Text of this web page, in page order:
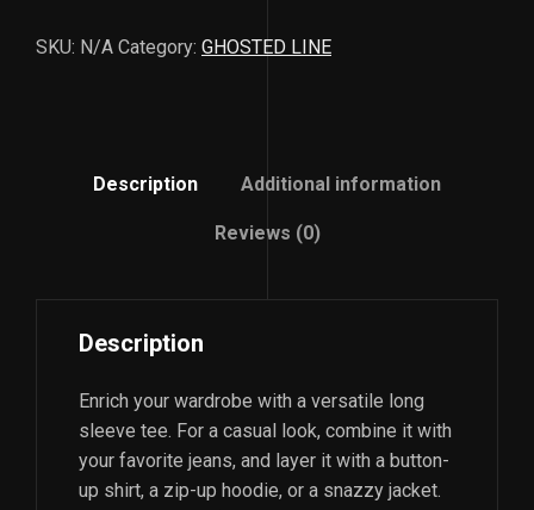
SKU: N/A Category: GHOSTED LINE
Description Additional information
Reviews (0)
Description
Enrich your wardrobe with a versatile long
sleeve tee. For a casual look, combine it with
your favorite jeans, and layer it with a button-
up shirt, a zip-up hoodie, or a snazzy jacket.